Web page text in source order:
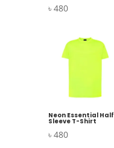
৳ 480
Neon Essential Half
Sleeve T-Shirt
৳ 480